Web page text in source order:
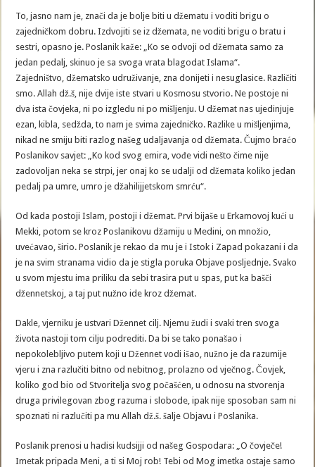
To, jasno nam je, znači da je bolje biti u džematu i voditi brigu o
zajedničkom dobru. Izdvojiti se iz džemata, ne voditi brigu o bratu i
sestri, opasno je. Poslanik kaže: „Ko se odvoji od džemata samo za
jedan pedalj, skinuo je sa svoga vrata blagodat Islama“.
Zajedništvo, džematsko udruživanje, zna donijeti i nesuglasice. Različiti
smo. Allah dž.š, nije dvije iste stvari u Kosmosu stvorio. Ne postoje ni
dva ista čovjeka, ni po izgledu ni po mišljenju. U džemat nas ujedinjuje
ezan, kibla, sedžda, to nam je svima zajedničko. Razlike u mišljenjima,
nikad ne smiju biti razlog našeg udaljavanja od džemata. Čujmo braćo
Poslanikov savjet: „Ko kod svog emira, vođe vidi nešto čime nije
zadovoljan neka se strpi, jer onaj ko se udalji od džemata koliko jedan
pedalj pa umre, umro je džahilijjetskom smrću“.
Od kada postoji Islam, postoji i džemat. Prvi bijaše u Erkamovoj kući u
Mekki, potom se kroz Poslanikovu džamiju u Medini, on množio,
uvećavao, širio. Poslanik je rekao da mu je i Istok i Zapad pokazani i da
je na svim stranama vidio da je stigla poruka Objave posljednje. Svako
u svom mjestu ima priliku da sebi trasira put u spas, put ka bašči
džennetskoj, a taj put nužno ide kroz džemat.
Dakle, vjerniku je ustvari Džennet cilj. Njemu žudi i svaki tren svoga
života nastoji tom cilju podrediti. Da bi se tako ponašao i
nepokolebljivo putem koji u Džennet vodi išao, nužno je da razumije
vjeru i zna razlučiti bitno od nebitnog, prolazno od vječnog. Čovjek,
koliko god bio od Stvoritelja svog počašćen, u odnosu na stvorenja
druga privilegovan zbog razuma i slobode, ipak nije sposoban sam ni
spoznati ni razlučiti pa mu Allah dž.š. šalje Objavu i Poslanika.
Poslanik prenosi u hadisi kudsijji od našeg Gospodara: „O čovječe!
Imetak pripada Meni, a ti si Moj rob! Tebi od Mog imetka ostaje samo